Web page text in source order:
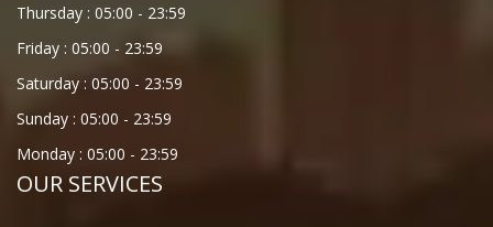
Thursday : 05:00 - 23:59
Friday : 05:00 - 23:59
Saturday : 05:00 - 23:59
Sunday : 05:00 - 23:59
Monday : 05:00 - 23:59
OUR SERVICES